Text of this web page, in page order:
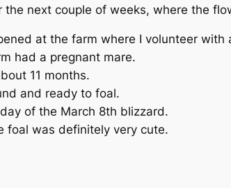
next couple of weeks, where the
at the farm where I volunteer with
had a pregnant mare.
11 months.
and ready to foal.
of the March 8th blizzard.
foal was definitely very cute.